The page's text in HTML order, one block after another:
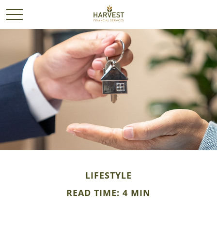
LIFESTYLE
READ TIME: 4 MIN